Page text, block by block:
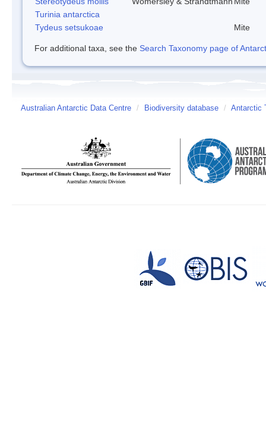
Turinia antarctica
Tydeus setsukoae
Mite
For additional taxa, see the Search Taxonomy page of
Australian Antarctic Data Centre / Biodiversity database / Antarctic